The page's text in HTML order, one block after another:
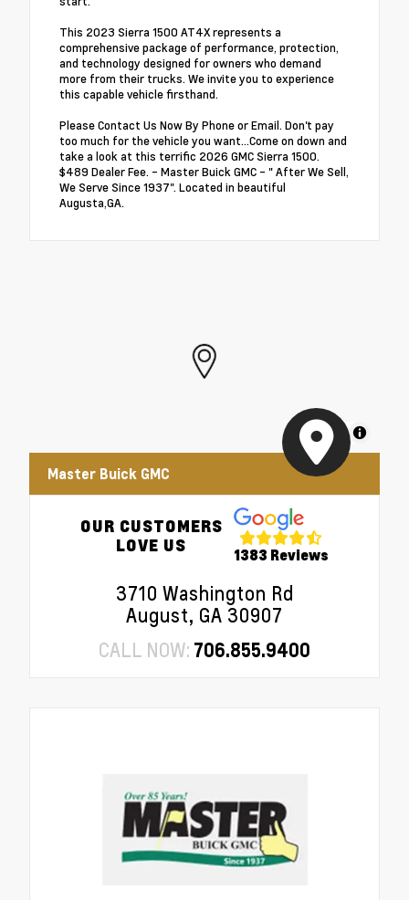
This 2023 Sierra 1500 AT4X represents a
comprehensive package of performance, protection,
and technology designed for owners who demand
more from their trucks. We invite you to experience
this capable vehicle firsthand.
Please Contact Us Now By Phone or Email. Don't pay
too much for the vehicle you want...Come on down and
take a look at this terrific 2026 GMC Sierra 1500.
$489 Dealer Fee. - Master Buick GMC - " After We Sell,
We Serve Since 1937". Located in beautiful
Augusta,GA.
MapLibre
Master Buick GMC
OUR CUSTOMERS
LOVE US
1383 Reviews
3710 Washington Rd
August, GA 30907
CALL NOW: 706.855.9400